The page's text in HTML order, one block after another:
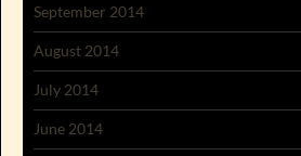
September 2014
August 2014
July 2014
June 2014